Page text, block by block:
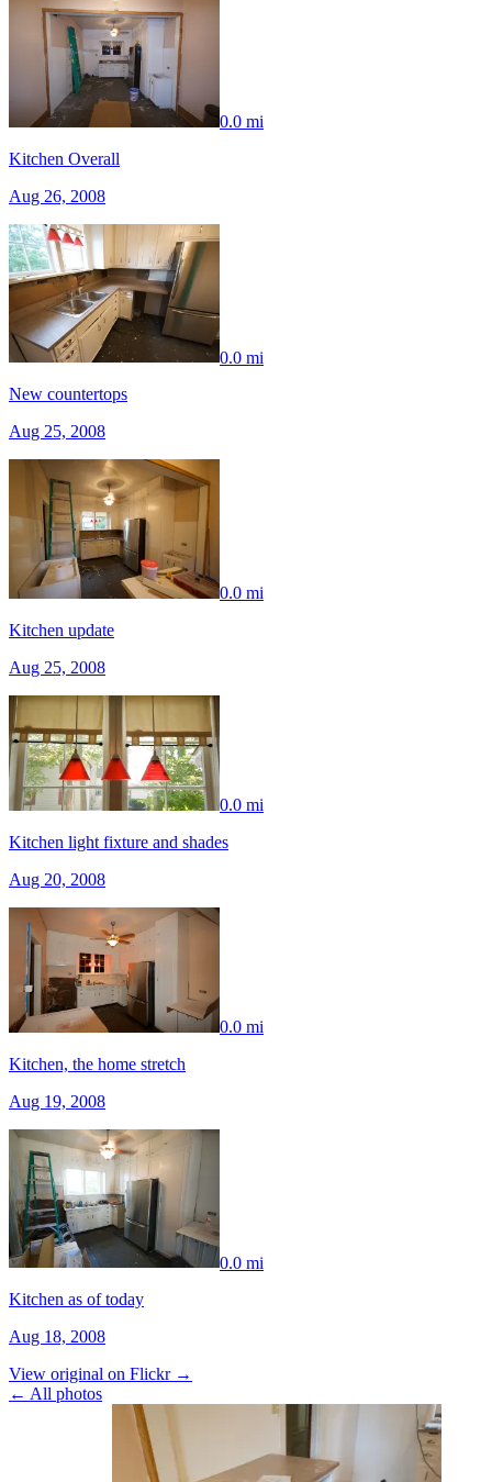
0.0 mi
Kitchen Overall
Aug 26, 2008
0.0 mi
New countertops
Aug 25, 2008
0.0 mi
Kitchen update
Aug 25, 2008
0.0 mi
Kitchen light fixture and shades
Aug 20, 2008
0.0 mi
Kitchen, the home stretch
Aug 19, 2008
0.0 mi
Kitchen as of today
Aug 18, 2008
View original on Flickr →
← All photos